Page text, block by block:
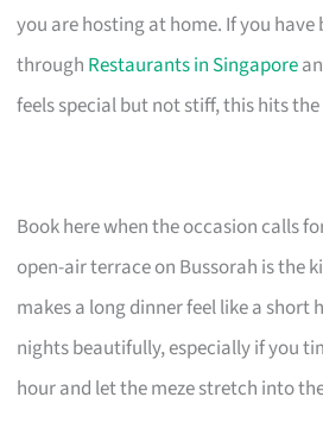
you are hosting at home. If you
through Restaurants in Singapore
feels special but not stiff, this hits
Book here when the occasion calls
open-air terrace on Bussorah is the
makes a long dinner feel like a short
nights beautifully, especially if you
hour and let the meze stretch into